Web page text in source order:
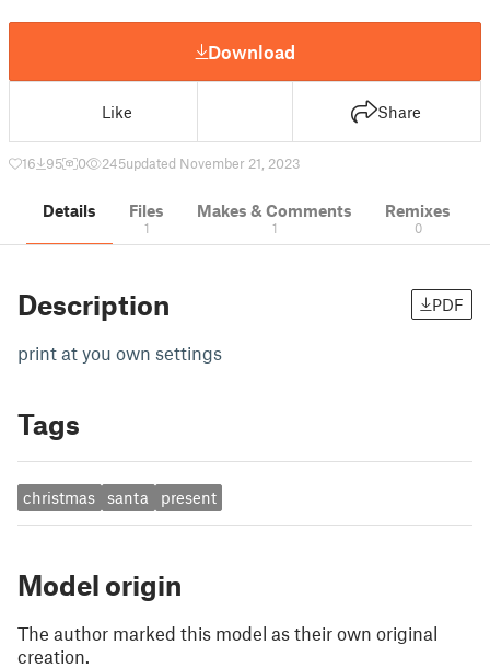
Download
Like Share
16 95 0 245updated November 21, 2023
Details Files
1
Makes & Comments
1
Remixes
0
Description PDF
print at you own settings
Tags
christmas santa present
Model origin
The author marked this model as their own original
creation.